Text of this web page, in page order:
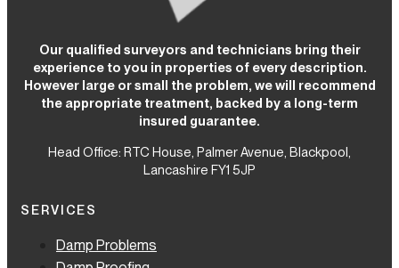
Our qualified surveyors and technicians bring their
experience to you in properties of every description.
However large or small the problem, we will recommend
the appropriate treatment, backed by a long-term
insured guarantee.
Head Office: RTC House, Palmer Avenue, Blackpool,
Lancashire FY1 5JP
SERVICES
Damp Problems